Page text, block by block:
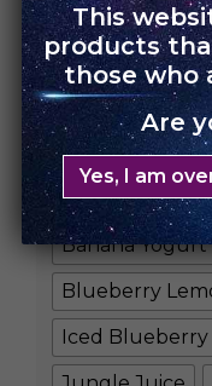
HOME › UNO 4K
UNO 4K
Rs.35,000.00
FLAVORS
Banana Yogurt
Blueberry
Iced Blueberry
This
products
those who
Are
Yes, I am